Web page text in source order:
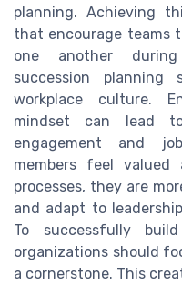
planning. Achieving
that encourage teams
one another
succession
workplace culture.
mindset can lead
engagement and
members feel valued
processes, they are
and adapt to
To successfully
organizations should
a cornerstone. This